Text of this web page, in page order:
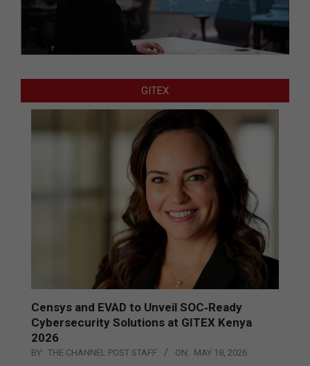
GITEX
Censys and EVAD to Unveil SOC‑Ready
Cybersecurity Solutions at GITEX Kenya
2026
BY: THE CHANNEL POST STAFF ON: MAY 18, 2026